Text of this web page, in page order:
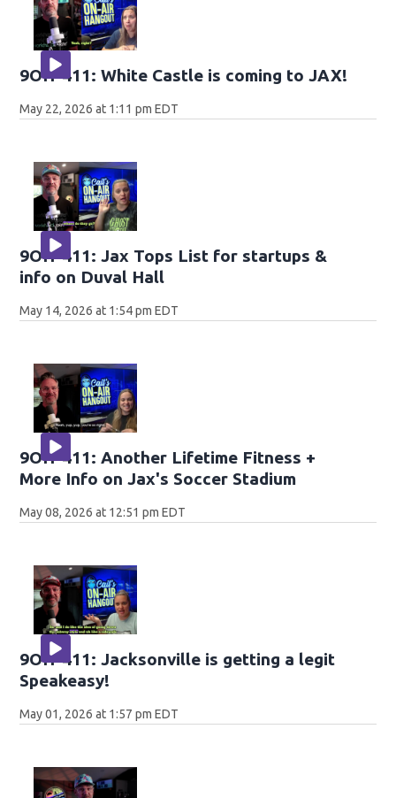
9OH-411: White Castle is coming to JAX!
May 22, 2026 at 1:11 pm EDT
9OH-411: Jax Tops List for startups &
info on Duval Hall
May 14, 2026 at 1:54 pm EDT
9OH-411: Another Lifetime Fitness +
More Info on Jax's Soccer Stadium
May 08, 2026 at 12:51 pm EDT
9OH-411: Jacksonville is getting a legit
Speakeasy!
May 01, 2026 at 1:57 pm EDT